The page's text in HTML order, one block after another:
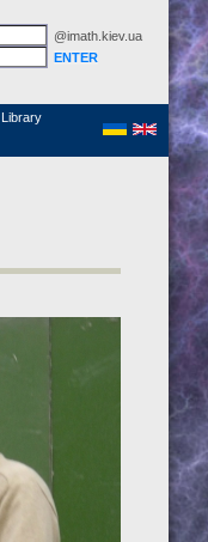
@imath.kiev.ua
Library
MathSciNet
Links